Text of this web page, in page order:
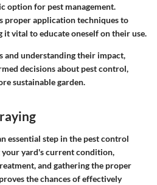
option for pest management.
proper application techniques to
it vital to educate oneself on their use.
and understanding their impact,
decisions about pest control,
sustainable garden.
essential step in the pest control
your yard's current condition,
and gathering the proper
the chances of effectively